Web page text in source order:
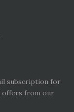
subscription for
offers from our